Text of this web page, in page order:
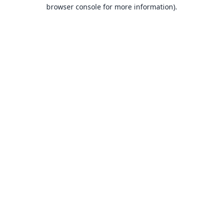
browser console for more information).